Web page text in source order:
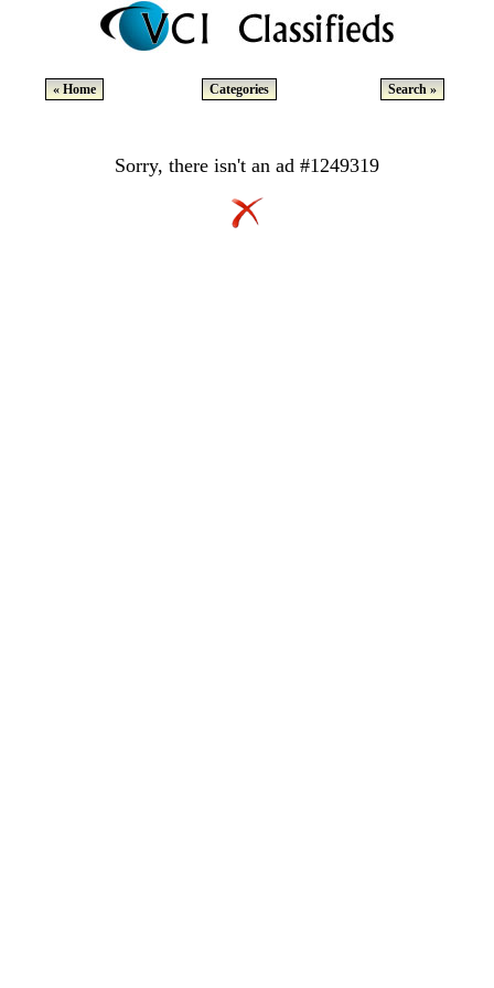
« Home Categories Search »
Sorry, there isn't an ad #1249319